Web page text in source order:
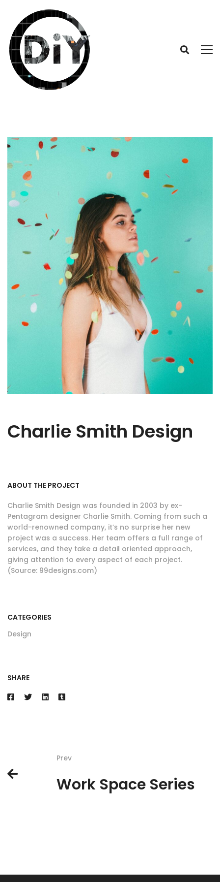
Charlie Smith Design
ABOUT THE PROJECT
Charlie Smith Design was founded in 2003 by ex-
Pentagram designer Charlie Smith. Coming from such a
world-renowned company, it’s no surprise her new
project was a success. Her team offers a full range of
services, and they take a detail oriented approach,
giving attention to every aspect of each project.
(Source: 99designs.com)
CATEGORIES
Design
SHARE
Prev
Work Space Series